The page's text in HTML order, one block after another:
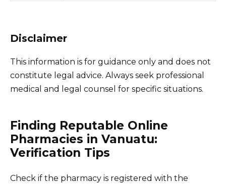
Disclaimer
This information is for guidance only and does not
constitute legal advice. Always seek professional
medical and legal counsel for specific situations.
Finding Reputable Online
Pharmacies in Vanuatu:
Verification Tips
Check if the pharmacy is registered with the